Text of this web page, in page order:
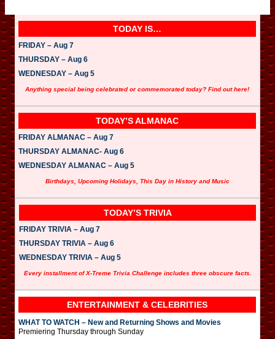
TODAY IS…
FRIDAY – Aug 7
THURSDAY – Aug 6
WEDNESDAY – Aug 5
Anything special being celebrated or commemorated today? Find out here!
TODAY’S ALMANAC
FRIDAY ALMANAC – Aug 7
THURSDAY ALMANAC- Aug 6
WEDNESDAY ALMANAC – Aug 5
Birthdays, Upcoming Holidays, This Day in History and Music
TODAY’S TRIVIA
FRIDAY TRIVIA – Aug 7
THURSDAY TRIVIA – Aug 6
WEDNESDAY TRIVIA – Aug 5
Every installment of X-Treme Trivia Challenge includes three obscure facts.
ENTERTAINMENT & CELEBRITIES
WHAT TO WATCH – New and Returning Shows and Movies
Premiering Thursday through Sunday